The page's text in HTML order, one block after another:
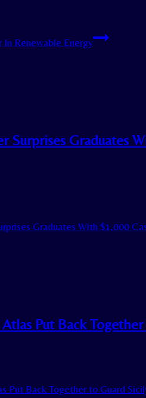
Renewable Energy
Graduates
Graduates With $1,000
Put Back
Back Together to Guard